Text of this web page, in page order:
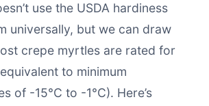
use the USDA hardiness
universally, but we can draw
crepe myrtles are rated for
to minimum
of -15°C to -1°C). Here’s